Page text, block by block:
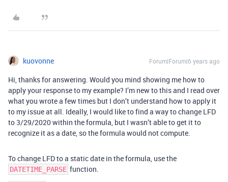
kuovonne Forum|Forum|6 years ago
Hi, thanks for answering. Would you mind showing me how to
apply your response to my example? I’m new to this and I read over
what you wrote a few times but I don’t understand how to apply it
to my issue at all. Ideally, I would like to find a way to change LFD
to 3/29/2020 within the formula, but I wasn’t able to get it to
recognize it as a date, so the formula would not compute.
To change LFD to a static date in the formula, use the
DATETIME_PARSE function.